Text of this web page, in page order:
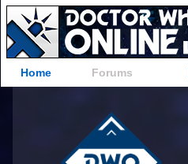
Home Forums